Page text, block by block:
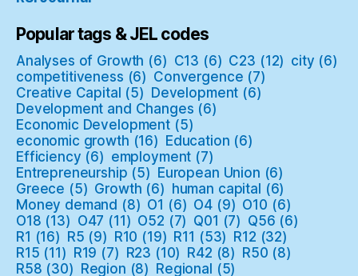
Popular tags & JEL codes
Analyses of Growth (6) C13 (6) C23 (12) city (6)
competitiveness (6) Convergence (7)
Creative Capital (5) Development (6)
Development and Changes (6)
Economic Development (5)
economic growth (16) Education (6)
Efficiency (6) employment (7)
Entrepreneurship (5) European Union (6)
Greece (5) Growth (6) human capital (6)
Money demand (8) O1 (6) O4 (9) O10 (6)
O18 (13) O47 (11) O52 (7) Q01 (7) Q56 (6)
R1 (16) R5 (9) R10 (19) R11 (53) R12 (32)
R15 (11) R19 (7) R23 (10) R42 (8) R50 (8)
R58 (30) Region (8) Regional (5)